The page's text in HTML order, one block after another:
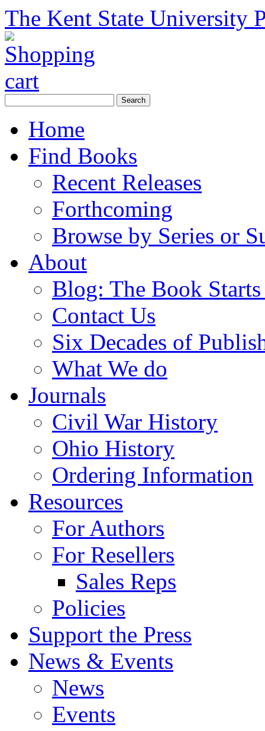
The Kent State University
Home
Find Books
Recent Releases
Forthcoming
Browse by Series or
About
Blog: The Book
Contact Us
Six Decades of
What We do
Journals
Civil War History
Ohio History
Ordering Information
Resources
For Authors
For Resellers
Sales Reps
Policies
Support the Press
News & Events
News
Events